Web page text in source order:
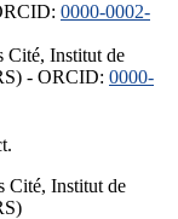
0000-0002-
Cité, Institut de
- ORCID: 0000-
Cité, Institut de